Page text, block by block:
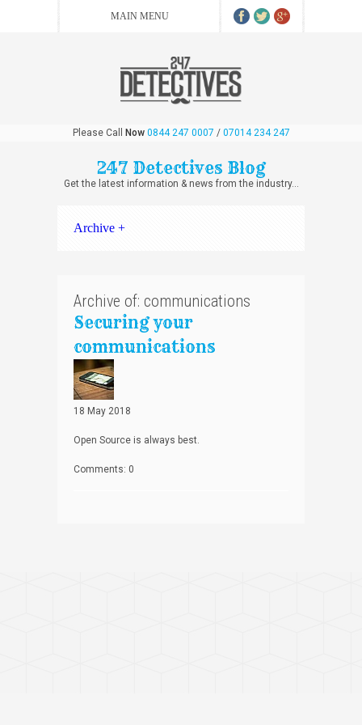
Please Call Now 0844 247 0007 / 07014 234 247
247 Detectives Blog
Get the latest information & news from the industry...
Archive +
Archive of: communications
Securing your
communications
18 May 2018
Open Source is always best.
Comments: 0